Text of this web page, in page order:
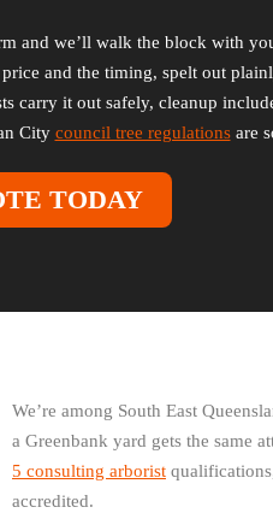
and we’ll walk the block with
and the timing, spelt out
carry it out safely, cleanup
City council tree regulationsare
TODAY
We’re among South East
a Greenbank yard gets the same
5 consulting arborist
accredited.